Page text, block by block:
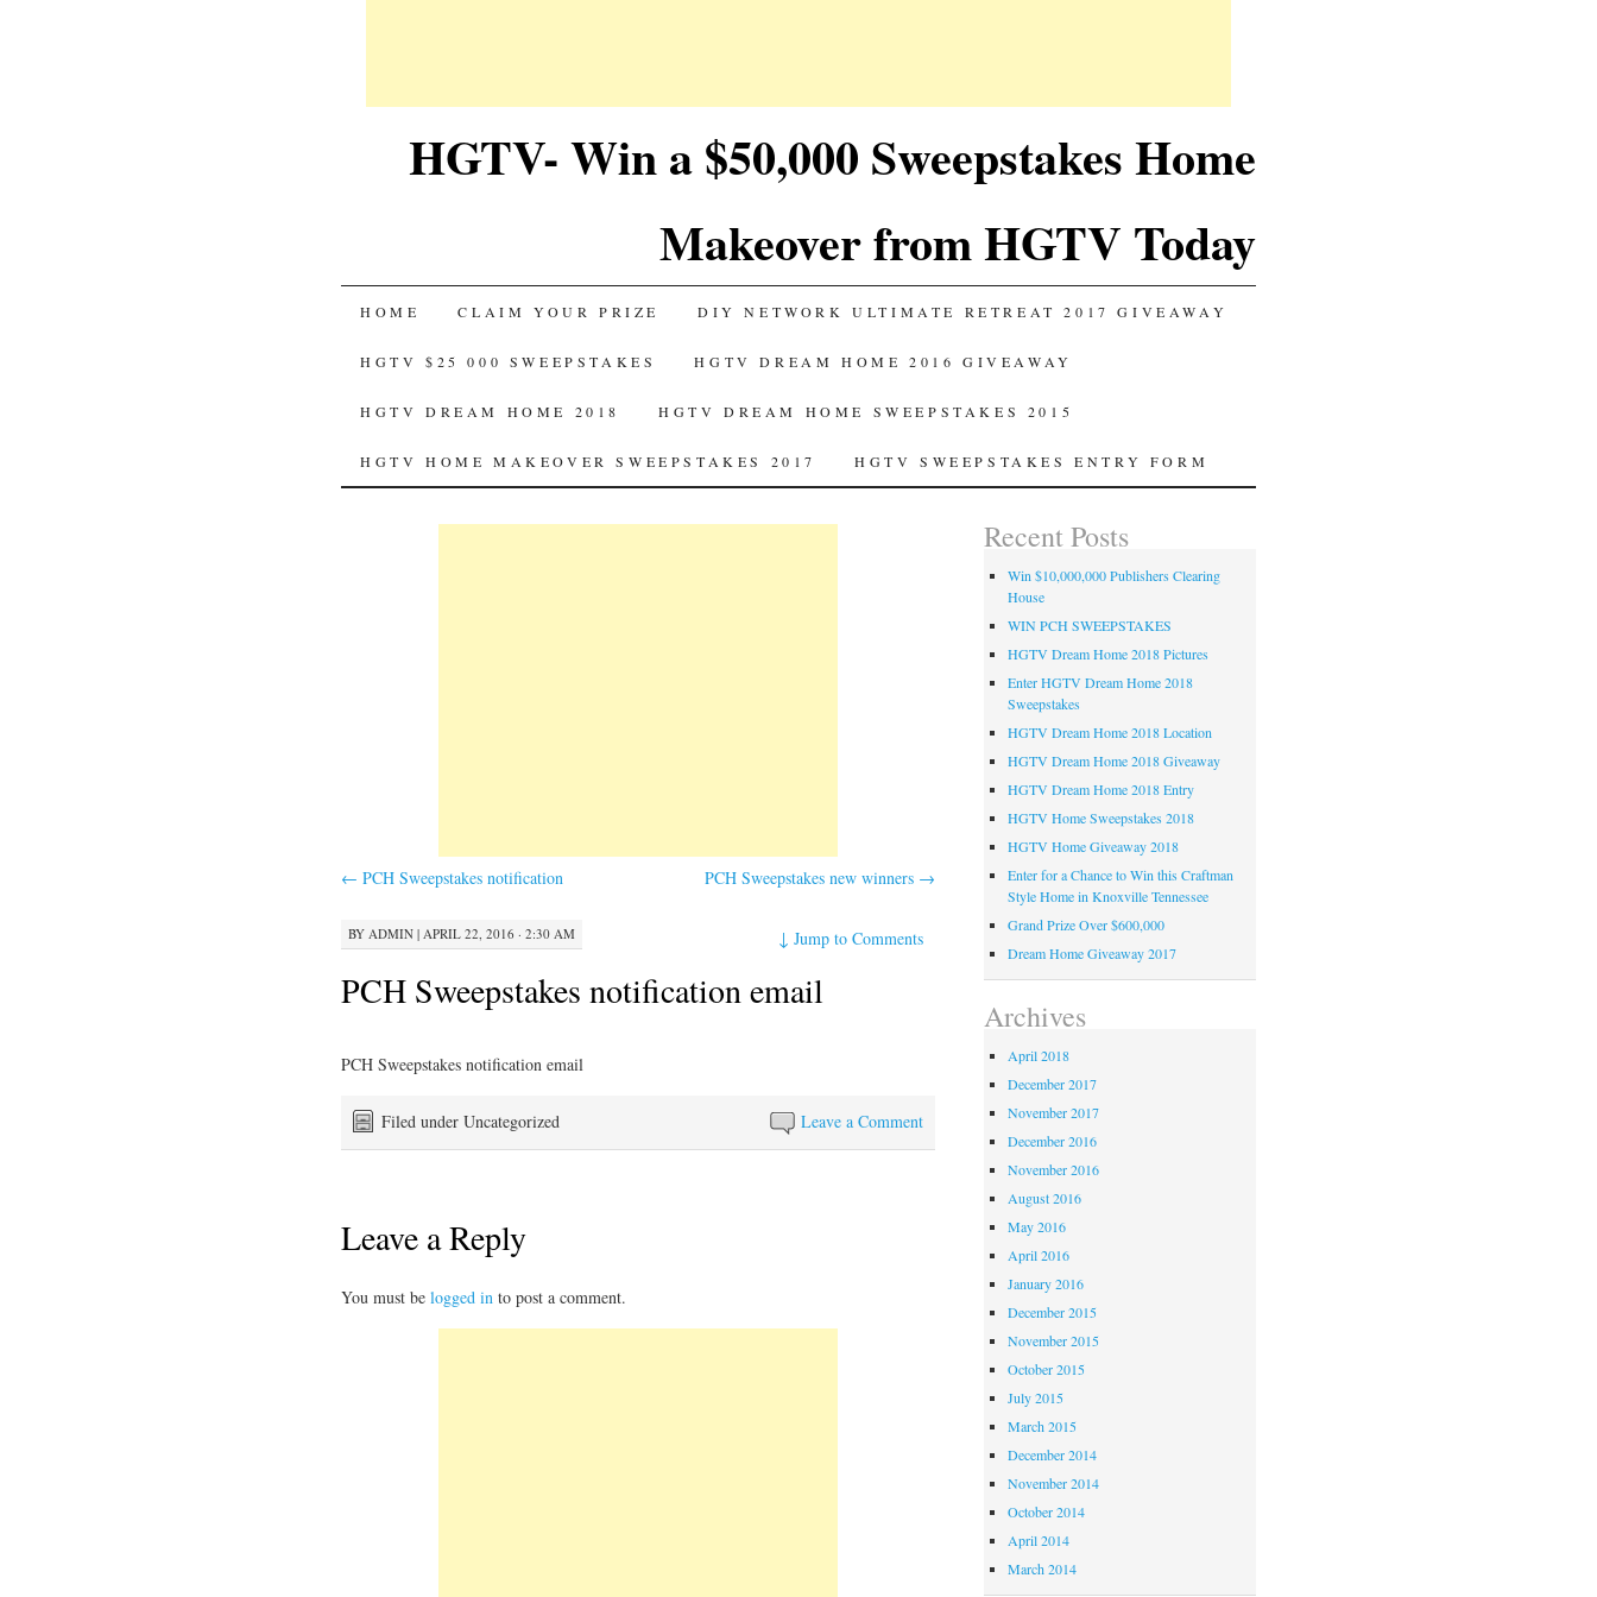
HGTV- Win a $50,000 Sweepstakes Home
Makeover from HGTV Today
SKIP
TO
CONTENT
HOME CLAIM YOUR PRIZE DIY NETWORK ULTIMATE RETREAT 2017 GIVEAWAY
HGTV $25 000 SWEEPSTAKES HGTV DREAM HOME 2016 GIVEAWAY
HGTV DREAM HOME 2018 HGTV DREAM HOME SWEEPSTAKES 2015
HGTV HOME MAKEOVER SWEEPSTAKES 2017 HGTV SWEEPSTAKES ENTRY FORM
← PCH Sweepstakes notification PCH Sweepstakes new winners →
BY ADMIN | APRIL 22, 2016 · 2:30 AM ↓Jump to Comments
PCH Sweepstakes notification email
PCH Sweepstakes notification email
Leave a Comment
Filed under Uncategorized
Leave a Reply
You must be logged in to post a comment.
Recent Posts
Win $10,000,000 Publishers Clearing
House
WIN PCH SWEEPSTAKES
HGTV Dream Home 2018 Pictures
Enter HGTV Dream Home 2018
Sweepstakes
HGTV Dream Home 2018 Location
HGTV Dream Home 2018 Giveaway
HGTV Dream Home 2018 Entry
HGTV Home Sweepstakes 2018
HGTV Home Giveaway 2018
Enter for a Chance to Win this Craftman
Style Home in Knoxville Tennessee
Grand Prize Over $600,000
Dream Home Giveaway 2017
Archives
April 2018
December 2017
November 2017
December 2016
November 2016
August 2016
May 2016
April 2016
January 2016
December 2015
November 2015
October 2015
July 2015
March 2015
December 2014
November 2014
October 2014
April 2014
March 2014